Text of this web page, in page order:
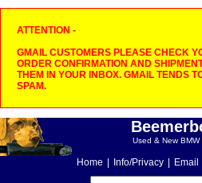
ATTENTION -
GMAIL CUSTOMERS PLEASE CHECK
ORDER CONFIRMATION AND
THEM IN YOUR INBOX. GMAIL TENDS
SPAM.
Used & New
Home Info/Privacy Email